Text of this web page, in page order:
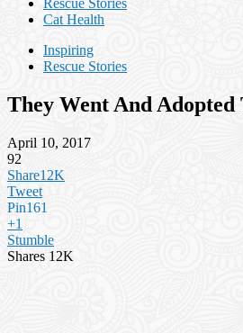
Rescue Stories
Cat Health
Inspiring
Rescue Stories
They Went And
April 10, 2017
92
Share12K
Tweet
Pin161
+1
Stumble
Shares 12K